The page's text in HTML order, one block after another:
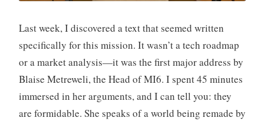
Last week, I discovered a text that seemed written
specifically for this mission. It wasn’t a tech roadmap
or a market analysis—it was the first major address by
Blaise Metreweli, the Head of MI6. I spent 45 minutes
immersed in her arguments, and I can tell you: they
are formidable. She speaks of a world being remade by